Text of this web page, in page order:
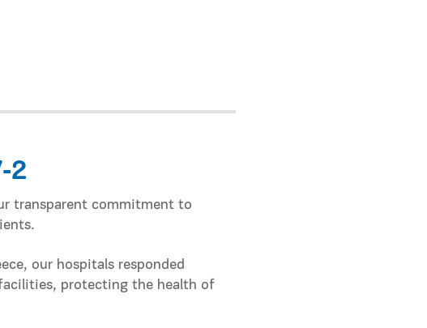
transparent commitment to
our hospitals responded
protecting the health of